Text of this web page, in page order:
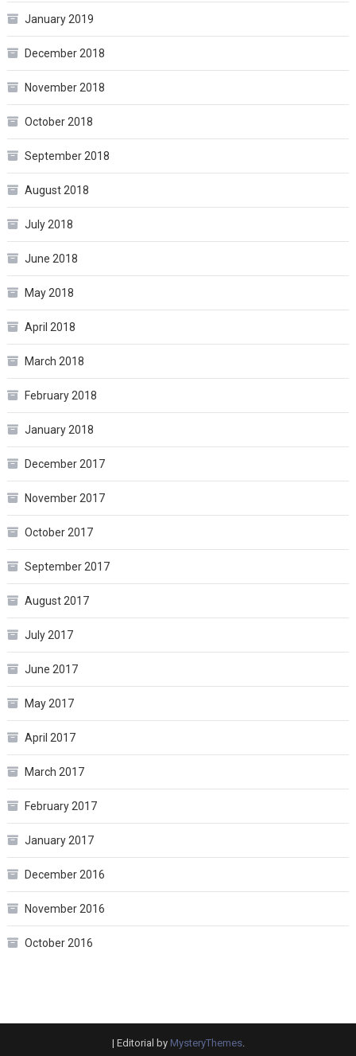
January 2019
December 2018
November 2018
October 2018
September 2018
August 2018
July 2018
June 2018
May 2018
April 2018
March 2018
February 2018
January 2018
December 2017
November 2017
October 2017
September 2017
August 2017
July 2017
June 2017
May 2017
April 2017
March 2017
February 2017
January 2017
December 2016
November 2016
October 2016
| Editorial by MysteryThemes.